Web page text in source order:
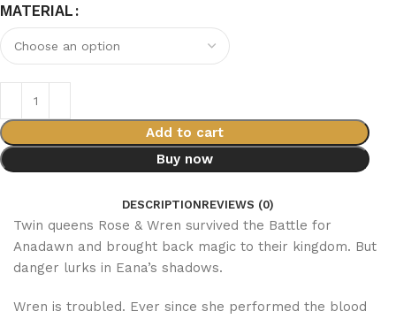
MATERIAL
Add to cart
Buy now
DESCRIPTIONREVIEWS (0)
Twin queens Rose & Wren survived the Battle for
Anadawn and brought back magic to their kingdom. But
danger lurks in Eana’s shadows.
Wren is troubled. Ever since she performed the blood